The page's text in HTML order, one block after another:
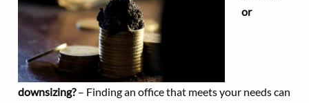
or
downsizing?– Finding an office that meets your needs can